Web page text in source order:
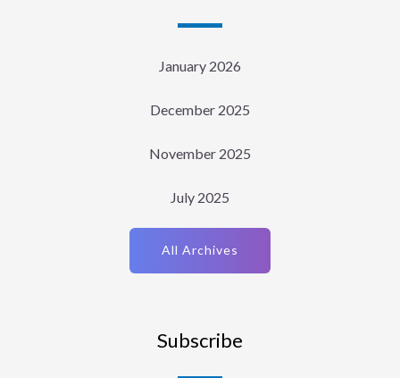
January 2026
December 2025
November 2025
July 2025
All Archives
Subscribe